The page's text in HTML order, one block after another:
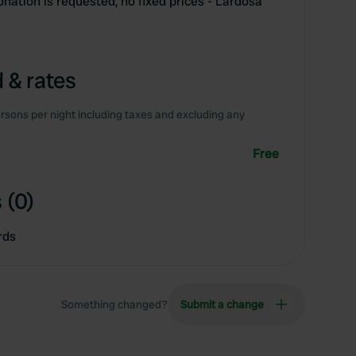
& rates
per night including taxes and excluding any
Free
(0)
Something changed? Submit a change